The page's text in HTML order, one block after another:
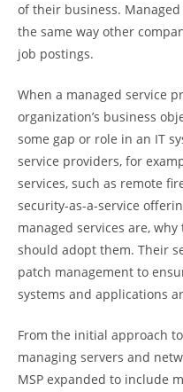
of their business.
the same way other
job postings.
When a managed service
organization’s business
some gap or role in an IT
service providers, for
services, such as remote
security-as-a-service
managed services are,
should adopt them. Their
patch management to
systems and applications
From the initial approach
managing servers and
MSP expanded to include